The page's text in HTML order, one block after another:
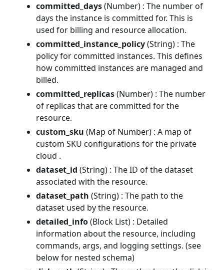
committed_days(Number) : The number of
days the instance is committed for. This is
used for billing and resource allocation.
committed_instance_policy(String) : The
policy for committed instances. This defines
how committed instances are managed and
billed.
committed_replicas(Number) : The number
of replicas that are committed for the
resource.
custom_sku (Map of Number) : A map of
custom SKU configurations for the private
cloud .
dataset_id (String) : The ID of the dataset
associated with the resource.
dataset_path (String) : The path to the
dataset used by the resource.
detailed_info(Block List) : Detailed
information about the resource, including
commands, args, and logging settings. (see
below for nested schema)